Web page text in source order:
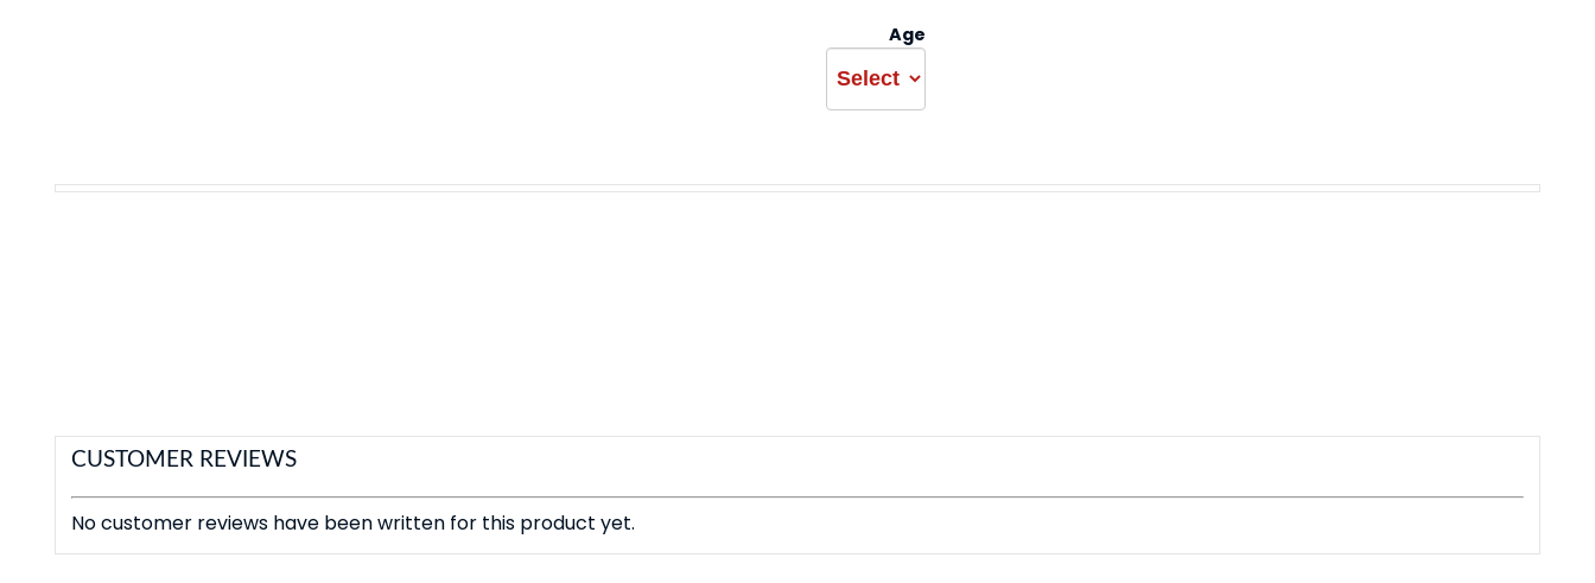
Age
CUSTOMER REVIEWS
No customer reviews have been written for this product yet.